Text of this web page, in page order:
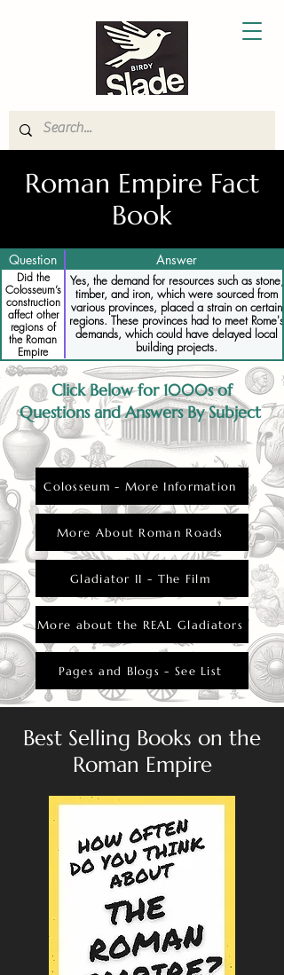
Roman Empire Fact
Book
Question Answer
Did the
Colosseum’s
construction
affect other
regions of
the Roman
Empire
Yes, the demand for resources such as stone,
timber, and iron, which were sourced from
various provinces, placed a strain on certain
regions. These provinces had to meet Rome's
demands, which could have delayed local
building projects.
Click Below for 1000s of
Questions and Answers By Subject
Colosseum - More Information
More About Roman Roads
Gladiator II - The Film
More about the REAL Gladiators
Pages and Blogs - See List
Best Selling Books on the
Roman Empire